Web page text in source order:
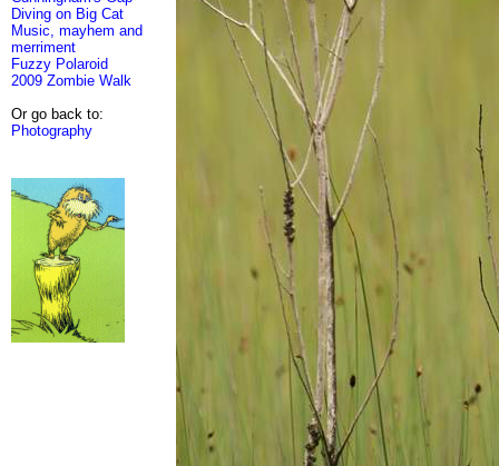
Diving on Big Cat
Music, mayhem and
merriment
Fuzzy Polaroid
2009 Zombie Walk
Or go back to:
Photography